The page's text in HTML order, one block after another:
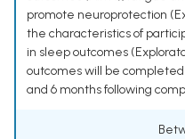
promote neuroprotection
the characteristics of
in sleep outcomes
outcomes will be
and 6 months following